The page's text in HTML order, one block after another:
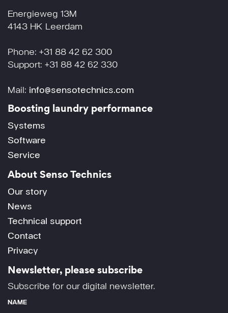
Energieweg 13M
4143 HK Leerdam
Phone: +31 88 42 62 300
Support: +31 88 42 62 330
Mail: info@sensotechnics.com
Boosting laundry performance
Systems
Software
Service
About Senso Technics
Our story
News
Technical support
Contact
Privacy
Newsletter, please subscribe
Subscribe for our digital newsletter.
NAME